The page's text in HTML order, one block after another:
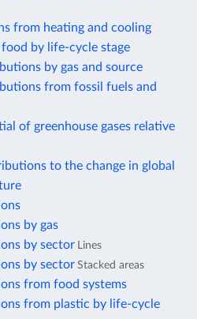
from heating and cooling
by life-cycle stage
by gas and source
from fossil fuels and
of greenhouse gases relative
to the change in global
by gas
by sector Lines
by sector Stacked areas
from food systems
from plastic by life-cycle